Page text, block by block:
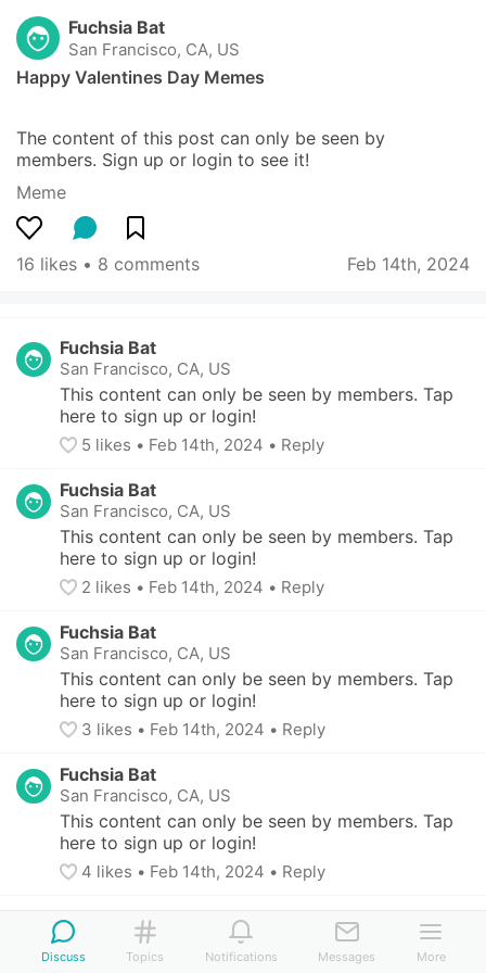
Fuchsia Bat
San Francisco, CA, US
Happy Valentines Day Memes
The content of this post can only be seen by
members. Sign up or login to see it!
Meme
16 likes • 8 comments Feb 14th, 2024
Fuchsia Bat
San Francisco, CA, US
This content can only be seen by members. Tap
here to sign up or login!
5 likes • Feb 14th, 2024 • Reply
Fuchsia Bat
San Francisco, CA, US
This content can only be seen by members. Tap
here to sign up or login!
2 likes • Feb 14th, 2024 • Reply
Fuchsia Bat
San Francisco, CA, US
This content can only be seen by members. Tap
here to sign up or login!
3 likes • Feb 14th, 2024 • Reply
Fuchsia Bat
San Francisco, CA, US
This content can only be seen by members. Tap
here to sign up or login!
4 likes • Feb 14th, 2024 • Reply
Salmon Wren
Boston, MA, US 2 children (8 - 10 yo)
This content can only be seen by members. Tap
Discuss Topics Notifications Messages More